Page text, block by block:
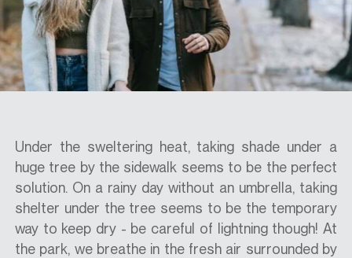
CASE STUDIES
ABOUT
CONTACT
SHOP
Under the sweltering heat, taking shade under a
huge tree by the sidewalk seems to be the perfect
solution. On a rainy day without an umbrella, taking
shelter under the tree seems to be the temporary
way to keep dry - be careful of lightning though! At
the park, we breathe in the fresh air surrounded by